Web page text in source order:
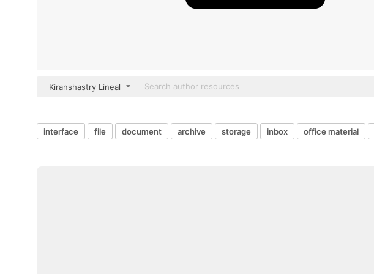
Kiranshastry Lineal
interface file document archive storage inbox office material